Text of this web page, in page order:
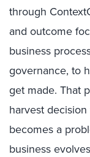
through
and outcome
business
governance, to
get made. That
harvest
becomes a
business